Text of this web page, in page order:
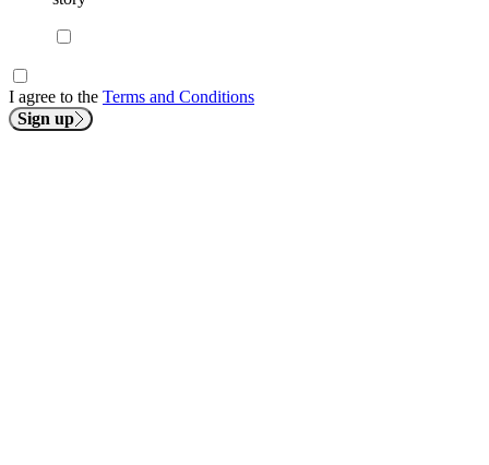
I agree to the Terms and Conditions
Sign up